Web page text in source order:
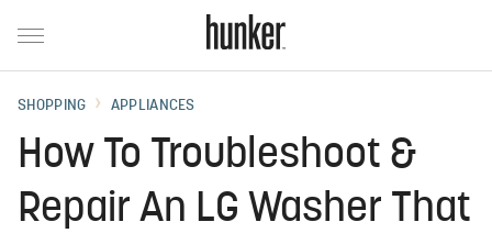
SHOPPING APPLIANCES
How To Troubleshoot &
Repair An LG Washer That